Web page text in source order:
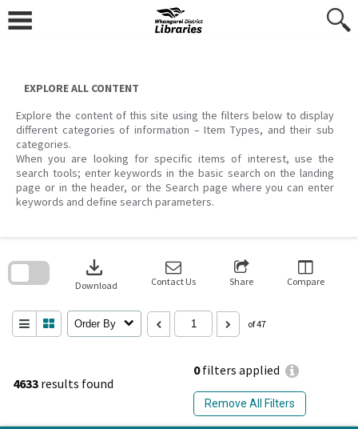
content
EXPLORE ALL CONTENT
Explore the content of this site using the filters below to display
different categories of information – Item Types, and their sub
categories.
When you are looking for specific items of interest, use the
search tools; enter keywords in the basic search on the landing
page or in the header, or the Search page where you can enter
keywords and define search parameters.
4633 results found
0filters applied
Remove All Filters
download
Download Contact Us Share Compare
Order By of 47
search